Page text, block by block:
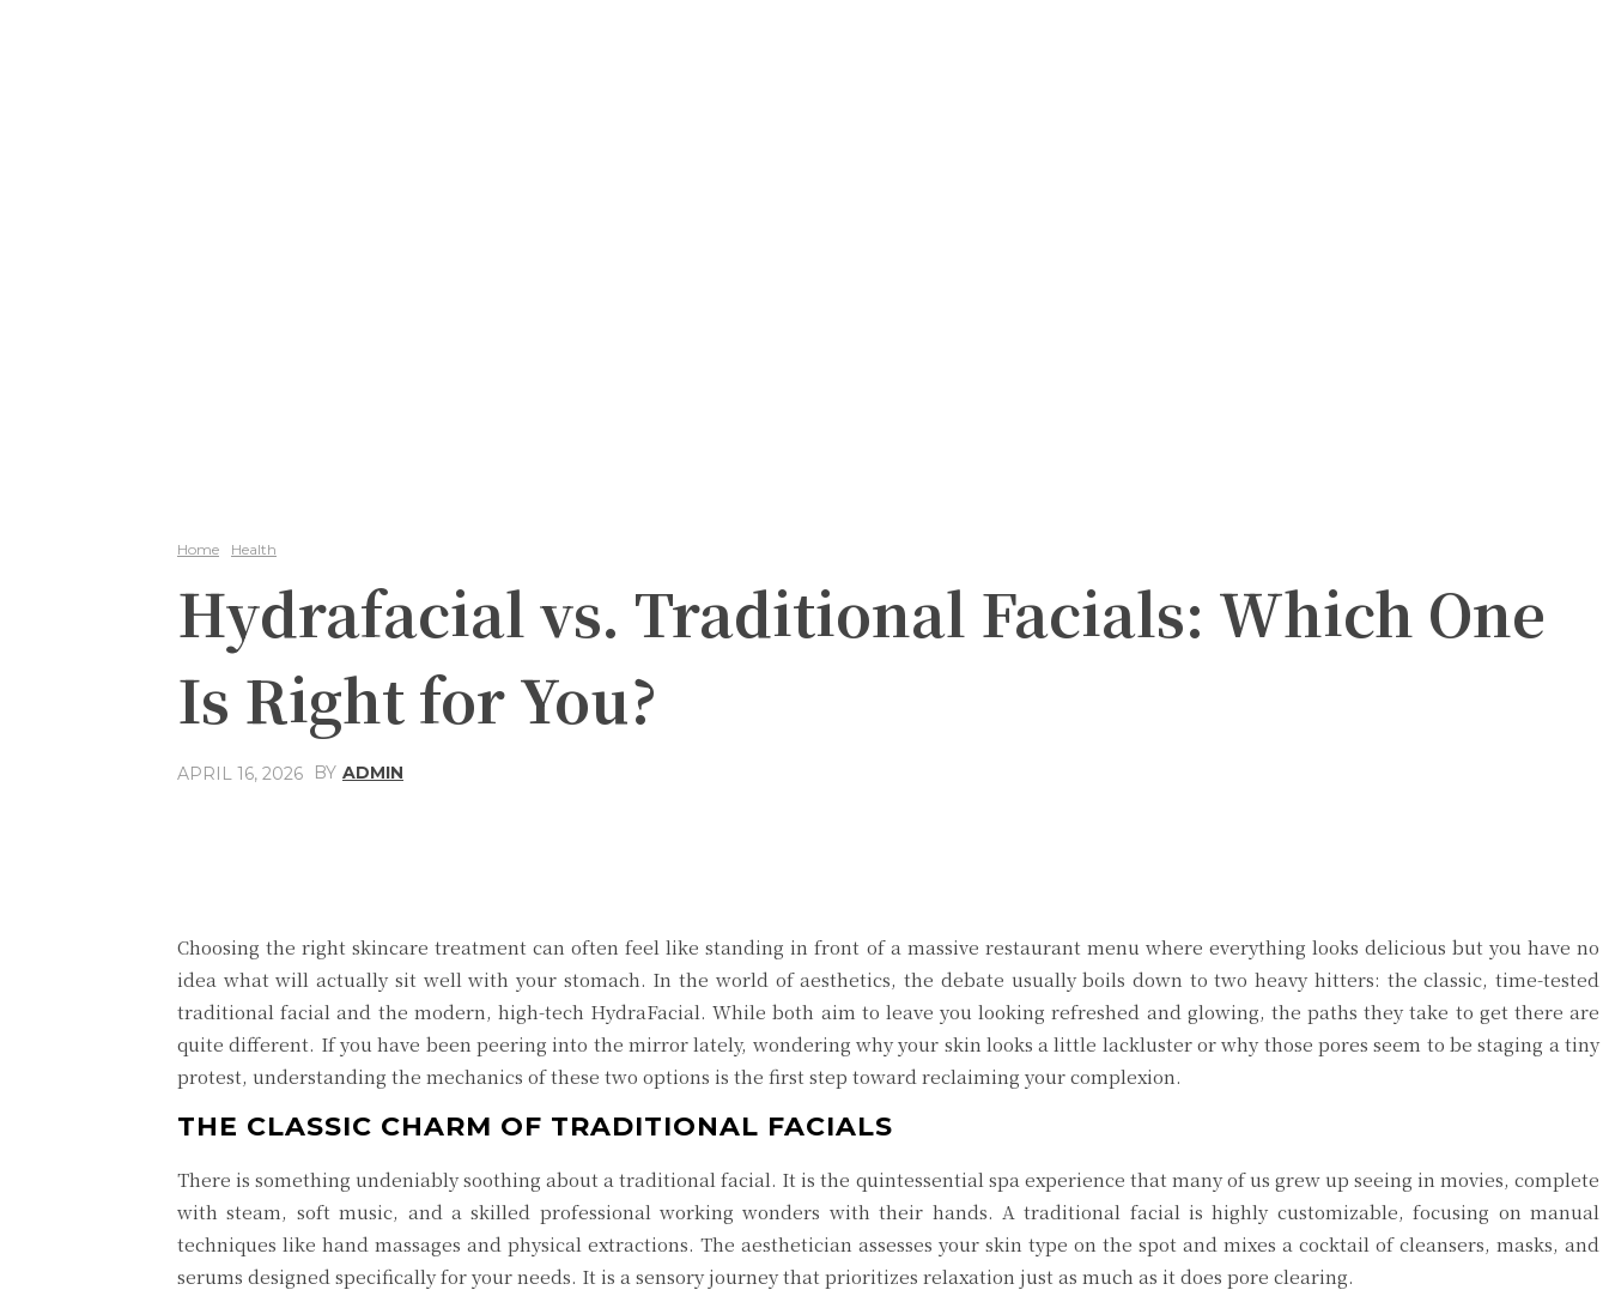
Home Health
Hydrafacial vs. Traditional Facials: Which One
Is Right for You?
APRIL 16, 2026 BY ADMIN
Choosing the right skincare treatment can often feel like standing in front of a massive restaurant menu where everything looks delicious but you have no
idea what will actually sit well with your stomach. In the world of aesthetics, the debate usually boils down to two heavy hitters: the classic, time-tested
traditional facial and the modern, high-tech HydraFacial. While both aim to leave you looking refreshed and glowing, the paths they take to get there are
quite different. If you have been peering into the mirror lately, wondering why your skin looks a little lackluster or why those pores seem to be staging a tiny
protest, understanding the mechanics of these two options is the first step toward reclaiming your complexion.
THE CLASSIC CHARM OF TRADITIONAL FACIALS
There is something undeniably soothing about a traditional facial. It is the quintessential spa experience that many of us grew up seeing in movies, complete
with steam, soft music, and a skilled professional working wonders with their hands. A traditional facial is highly customizable, focusing on manual
techniques like hand massages and physical extractions. The aesthetician assesses your skin type on the spot and mixes a cocktail of cleansers, masks, and
serums designed specifically for your needs. It is a sensory journey that prioritizes relaxation just as much as it does pore clearing.